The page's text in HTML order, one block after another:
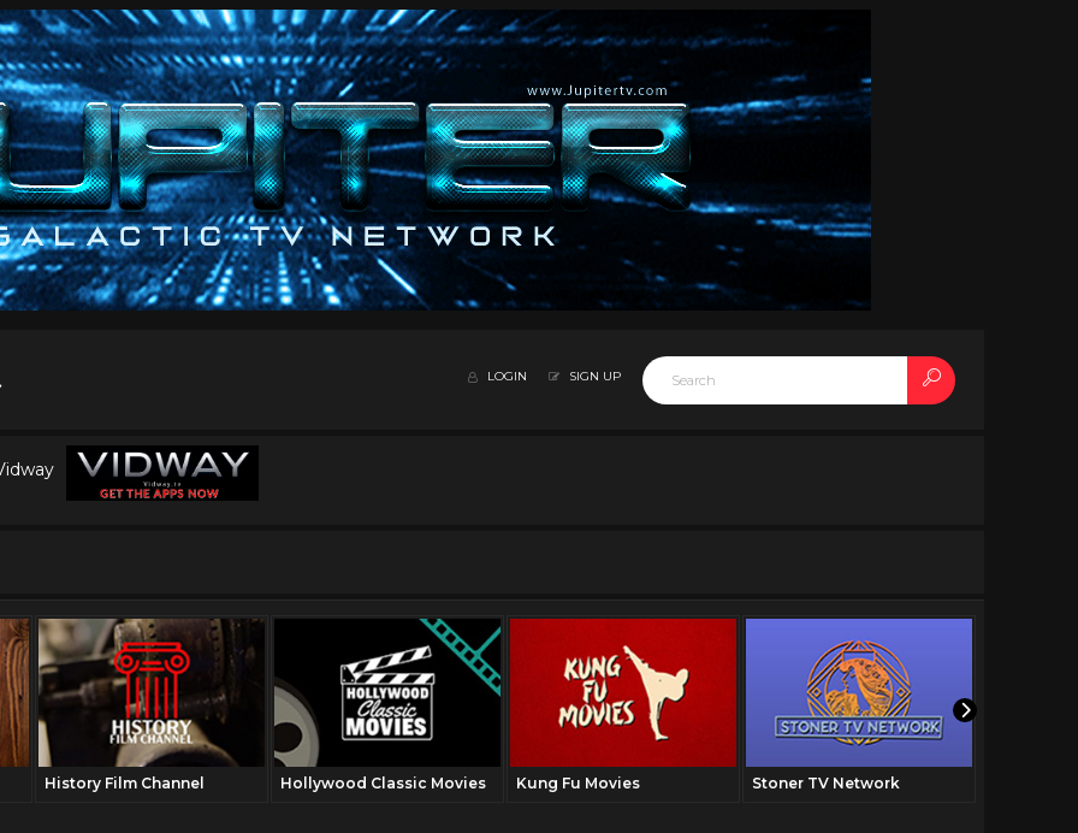
LOGIN SIGN UP
History Film Channel Hollywood Classic Movies Kung Fu Movies Stoner TV Network